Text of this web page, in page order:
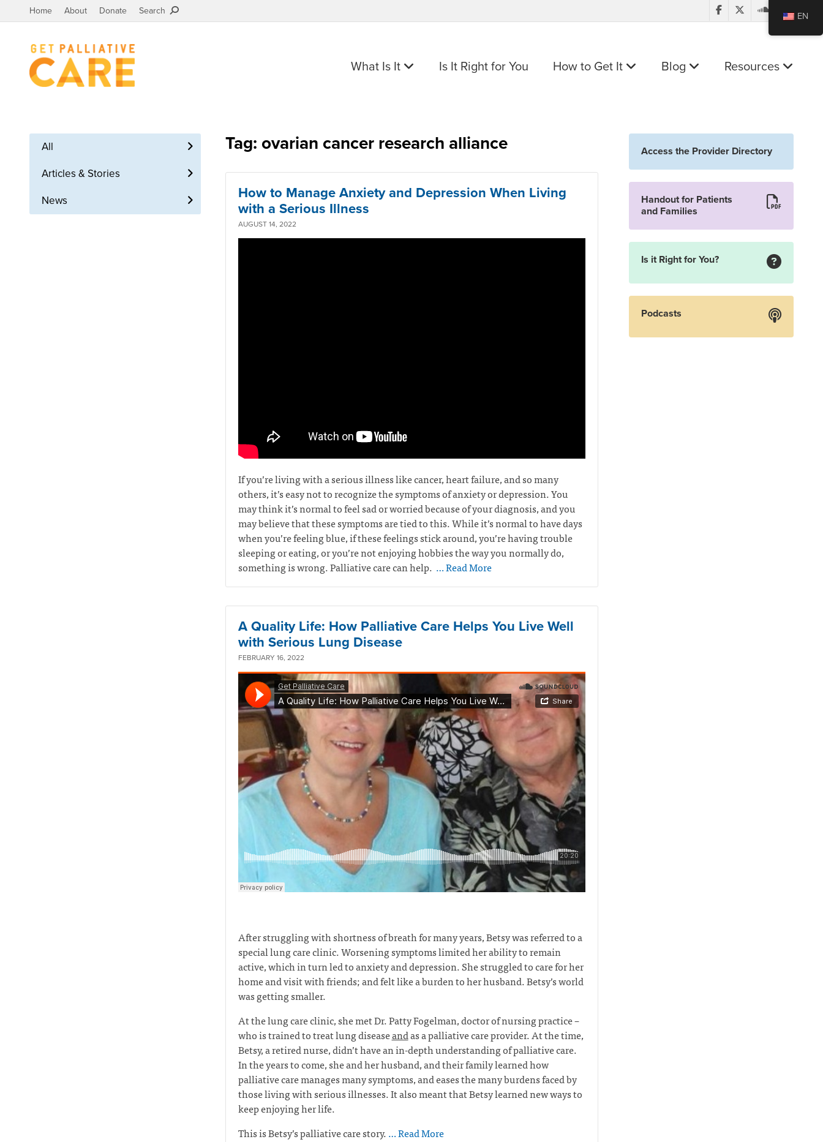
Home About Donate Search
What Is It Is It Right for You How to Get It Blog Resources
All
Articles & Stories
News
Tag: ovarian cancer research alliance
How to Manage Anxiety and Depression When Living
with a Serious Illness
AUGUST 14, 2022
If you’re living with a serious illness like cancer, heart failure, and so many
others, it’s easy not to recognize the symptoms of anxiety or depression. You
may think it’s normal to feel sad or worried because of your diagnosis, and you
may believe that these symptoms are tied to this. While it’s normal to have days
when you’re feeling blue, if these feelings stick around, you’re having trouble
sleeping or eating, or you’re not enjoying hobbies the way you normally do,
something is wrong. Palliative care can help. … Read More
A Quality Life: How Palliative Care Helps You Live Well
with Serious Lung Disease
FEBRUARY 16, 2022
After struggling with shortness of breath for many years, Betsy was referred to a
special lung care clinic. Worsening symptoms limited her ability to remain
active, which in turn led to anxiety and depression. She struggled to care for her
home and visit with friends; and felt like a burden to her husband. Betsy’s world
was getting smaller.
At the lung care clinic, she met Dr. Patty Fogelman, doctor of nursing practice –
who is trained to treat lung diseaseandas a palliative care provider. At the time,
Betsy, a retired nurse, didn’t have an in-depth understanding of palliative care.
In the years to come, she and her husband, and their family learned how
palliative care manages many symptoms, and eases the many burdens faced by
those living with serious illnesses. It also meant that Betsy learned new ways to
keep enjoying her life.
This is Betsy’s palliative care story.… Read More
Access the Provider Directory
Handout for Patients
and Families
Is it Right for You?
Podcasts
EN